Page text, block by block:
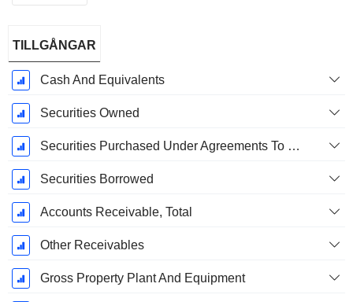
Skatteperiod:
December
TILLGÅNGAR
Cash And Equivalents
Securities Owned
Securities Purchased Under Agreements To Resell
Securities Borrowed
Accounts Receivable, Total
Other Receivables
Gross Property Plant And Equipment